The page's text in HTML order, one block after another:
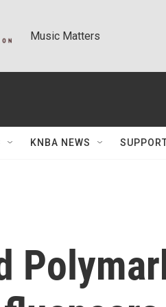
Music Matters
KNBA NEWS